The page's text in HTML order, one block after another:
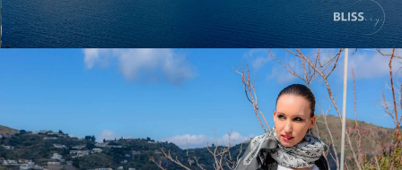
Restaurant Filippino on Lipari
When you talk about the Filippino in Sicily, all you see is
enthusiasm. A tradition of over 104 years and if you don’t
know someone in Sicily who knows someone who knows